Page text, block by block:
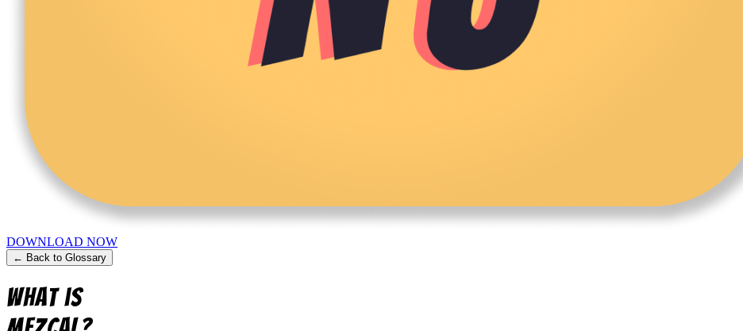
DOWNLOAD NOW
← Back to Glossary
What is